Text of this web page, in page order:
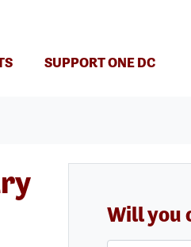
(CURRENT)
SUPPORT ONE DC
Will you